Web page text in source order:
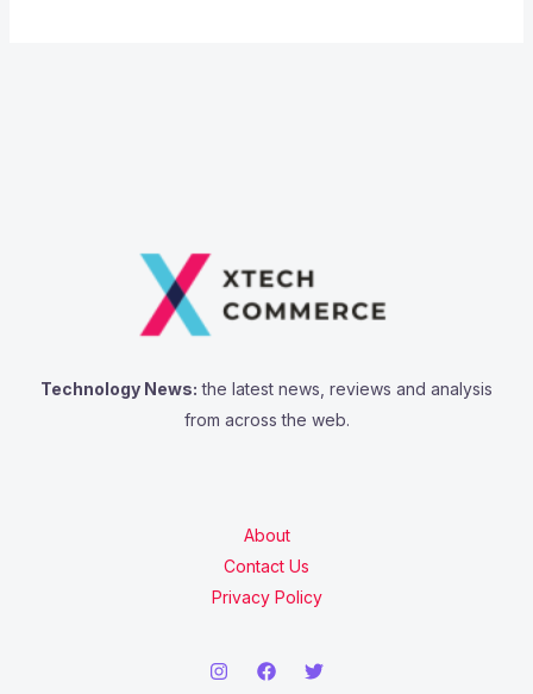
Technology News: the latest news, reviews and analysis
from across the web.
About
Contact Us
Privacy Policy